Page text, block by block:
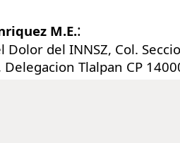
M.E.:
del INNSZ, Col.
Tlalpan CP